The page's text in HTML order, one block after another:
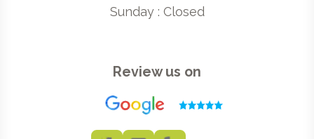
Sunday : Closed
Review us on